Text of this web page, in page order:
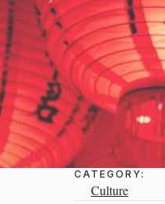
CATEGORY:
Culture